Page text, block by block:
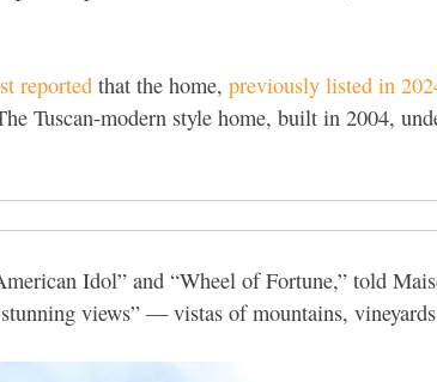
reported that the home, previously listed in
Tuscan-modern style home, built in 2004,
Idol” and “Wheel of Fortune,” told
views” — vistas of mountains,